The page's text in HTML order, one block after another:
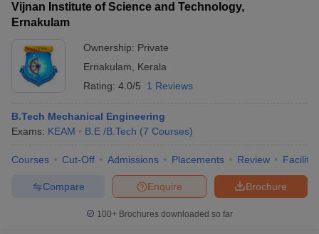
Vijnan Institute of Science and Technology,
Ernakulam
Ownership: Private
Ernakulam
Kerala
Rating: 4.0/5 1 Reviews
B.Tech Mechanical Engineering
Exams: KEAM B.E /B.Tech (7 Courses)
Courses Cut-Off Admissions Placements Review
Brochure
Enquire
Compare
100+ Brochures downloaded so far